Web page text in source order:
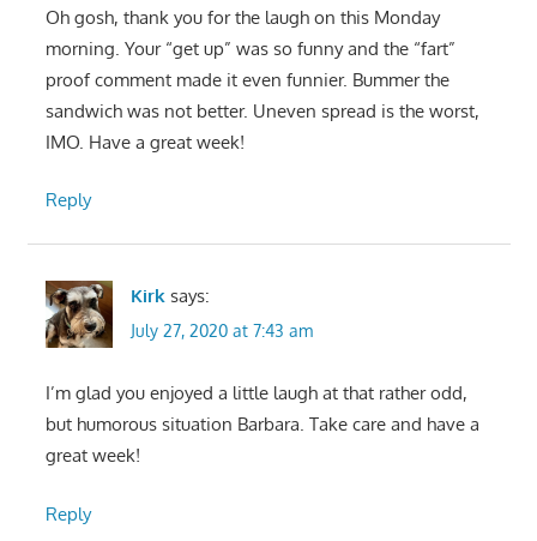
Oh gosh, thank you for the laugh on this Monday
morning. Your “get up” was so funny and the “fart”
proof comment made it even funnier. Bummer the
sandwich was not better. Uneven spread is the worst,
IMO. Have a great week!
Reply
Kirk says:
July 27, 2020 at 7:43 am
I’m glad you enjoyed a little laugh at that rather odd,
but humorous situation Barbara. Take care and have a
great week!
Reply